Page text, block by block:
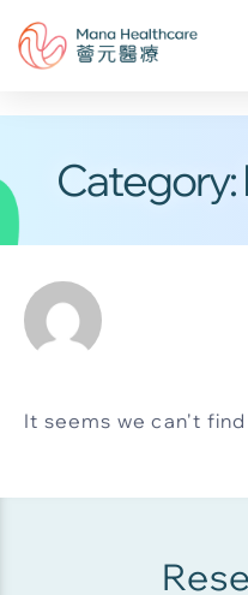
It seems we can't